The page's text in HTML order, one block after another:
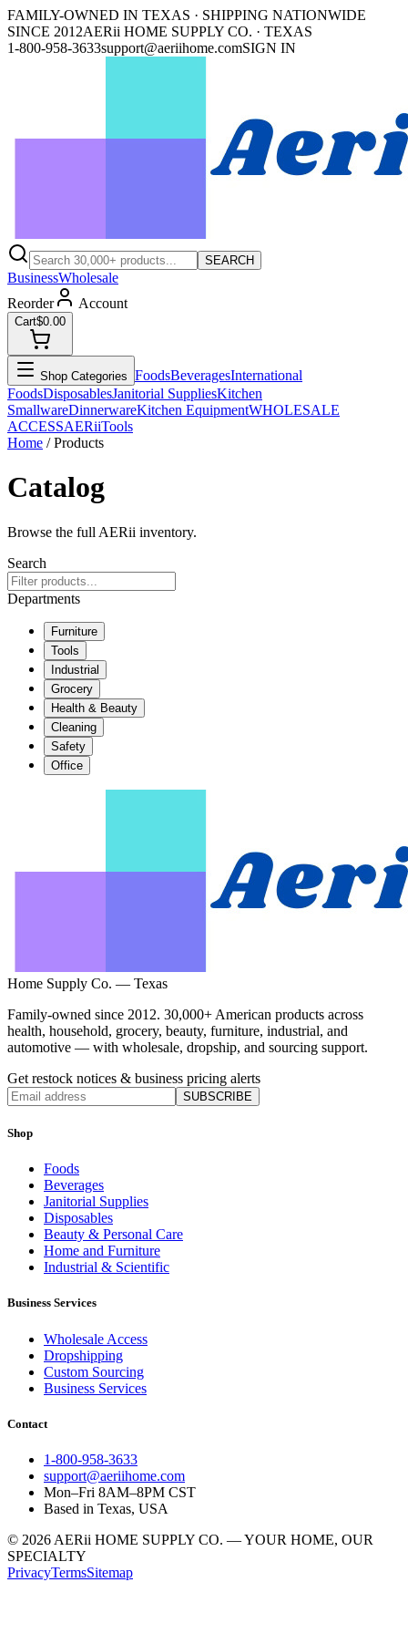
FAMILY-OWNED IN TEXAS · SHIPPING NATIONWIDE
SINCE 2012AERii HOME SUPPLY CO. · TEXAS
1-800-958-3633support@aeriihome.comSIGN IN
SEARCH
BusinessWholesale
Reorder
Account
Cart$0.00
Shop Categories FoodsBeveragesInternational
FoodsDisposablesJanitorial SuppliesKitchen
SmallwareDinnerwareKitchen EquipmentWHOLESALE
ACCESSAERiiTools
Home / Products
Catalog
Browse the full AERii inventory.
Search
Departments
Furniture
Tools
Industrial
Grocery
Health & Beauty
Cleaning
Safety
Office
Home Supply Co. — Texas
Family-owned since 2012. 30,000+ American products across
health, household, grocery, beauty, furniture, industrial, and
automotive — with wholesale, dropship, and sourcing support.
Get restock notices & business pricing alerts
SUBSCRIBE
Shop
Foods
Beverages
Janitorial Supplies
Disposables
Beauty & Personal Care
Home and Furniture
Industrial & Scientific
Business Services
Wholesale Access
Dropshipping
Custom Sourcing
Business Services
Contact
1-800-958-3633
support@aeriihome.com
Mon–Fri 8AM–8PM CST
Based in Texas, USA
© 2026 AERii HOME SUPPLY CO. — YOUR HOME, OUR
SPECIALTY
PrivacyTermsSitemap